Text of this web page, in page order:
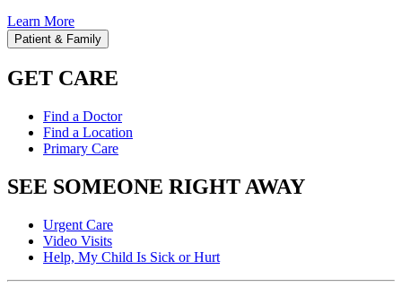
Learn More
Patient & Family
GET CARE
Find a Doctor
Find a Location
Primary Care
SEE SOMEONE RIGHT AWAY
Urgent Care
Video Visits
Help, My Child Is Sick or Hurt